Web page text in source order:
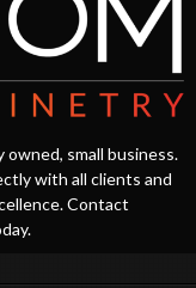
owned, small business.
with all clients and
Contact